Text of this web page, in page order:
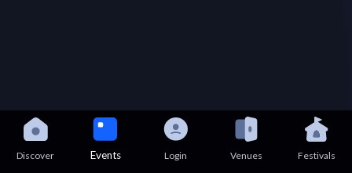
Discover Events Login Venues Festivals